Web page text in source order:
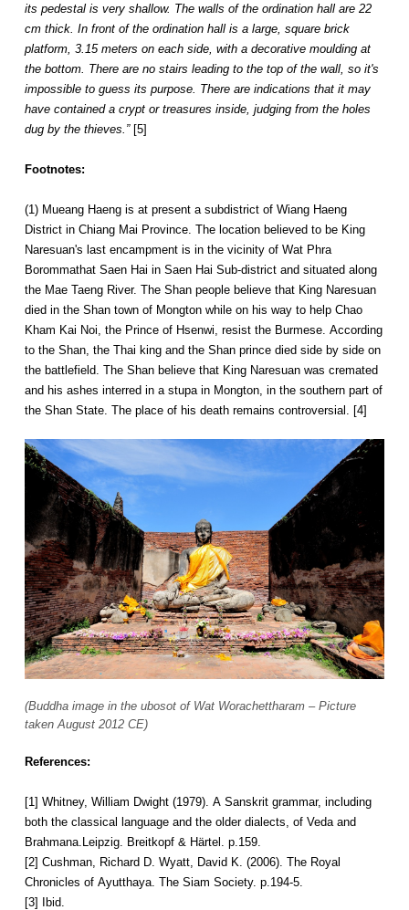
its pedestal is very shallow. The walls of the ordination hall are 22
cm thick. In front of the ordination hall is a large, square brick
platform, 3.15 meters on each side, with a decorative moulding at
the bottom. There are no stairs leading to the top of the wall, so it's
impossible to guess its purpose. There are indications that it may
have contained a crypt or treasures inside, judging from the holes
dug by the thieves.”[5]
Footnotes:
(1) Mueang Haeng is at present a subdistrict of Wiang Haeng
District in Chiang Mai Province. The location believed to be King
Naresuan's last encampment is in the vicinity of Wat Phra
Borommathat Saen Hai in Saen Hai Sub-district and situated along
the Mae Taeng River. The Shan people believe that King Naresuan
died in the Shan town of Mongton while on his way to help Chao
Kham Kai Noi, the Prince of Hsenwi, resist the Burmese. According
to the Shan, the Thai king and the Shan prince died side by side on
the battlefield. The Shan believe that King Naresuan was cremated
and his ashes interred in a stupa in Mongton, in the southern part of
the Shan State. The place of his death remains controversial. [4]
(Buddha image in the ubosot of Wat Worachettharam – Picture
taken August 2012 CE)
References:
[1] Whitney, William Dwight (1979). A Sanskrit grammar, including
both the classical language and the older dialects, of Veda and
Brahmana.Leipzig. Breitkopf & Härtel. p.159.
[2] Cushman, Richard D. Wyatt, David K. (2006). The Royal
Chronicles of Ayutthaya. The Siam Society. p.194-5.
[3] Ibid.